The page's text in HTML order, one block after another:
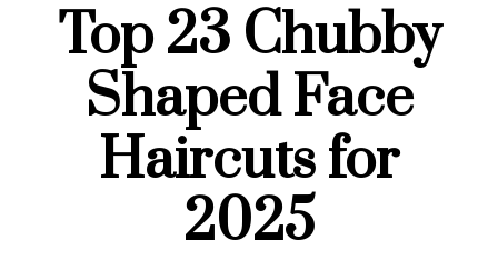
Top 23 Chubby
Shaped Face
Haircuts for
2025